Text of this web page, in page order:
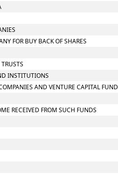
FOR BUY BACK OF SHARES
INSTITUTIONS
AND VENTURE CAPITAL
RECEIVED FROM SUCH FUNDS